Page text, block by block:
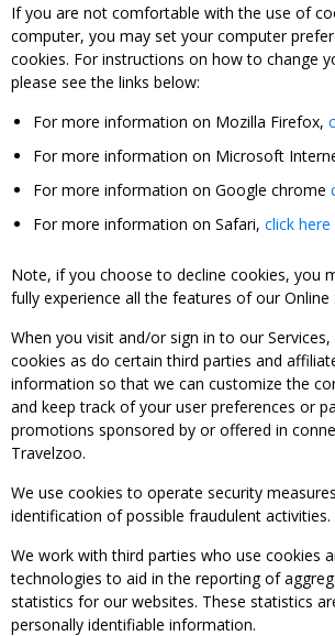
If you are not comfortable with the use of
computer, you may set your computer
cookies. For instructions on how to change
please see the links below:
For more information on Mozilla Firefox,
For more information on Microsoft
For more information on Google chrome
For more information on Safari, click here
Note, if you choose to decline cookies, you
fully experience all the features of our Online
When you visit and/or sign in to our
cookies as do certain third parties and
information so that we can customize the
and keep track of your user preferences or
promotions sponsored by or offered in
Travelzoo.
We use cookies to operate security
identification of possible fraudulent activities.
We work with third parties who use cookies
technologies to aid in the reporting of
statistics for our websites. These statistics
personally identifiable information.